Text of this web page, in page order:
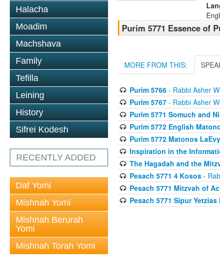
Halacha
Moadim
Machshava
Family
Tefilla
Leining
History
Sifrei Kodesh
RECENTLY ADDED
Daf Yomi
Mishnah Yomi
Mishnah Berurah
Yomi
Mishnah Torah Yomi
Purim 5771 Essence of
MORE FROM THIS:
Purim 5766- Rabbi Asher
Purim 5767- Rabbi Asher
Purim 5771 Somuch and
Purim 5772 English
Purim 5772 Matonos
Inspiration in the
The Hagadah and the
Pesach 5771 4 Kosos-
Pesach 5771 Mitzvah of
Pesach 5771 Sipur Yetzias